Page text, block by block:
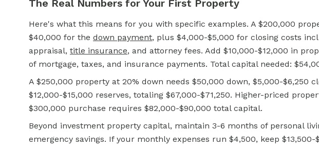
The Real Numbers for Your First Property
Here's what this means for you with specific examples. A $200,000
$40,000 for the down payment, plus $4,000-$5,000 for closing costs
appraisal, title insurance, and attorney fees. Add $10,000-$12,000 in
of mortgage, taxes, and insurance payments. Total capital needed:
A $250,000 property at 20% down needs $50,000 down, $5,000-$6,250
$12,000-$15,000 reserves, totaling $67,000-$71,250. Higher-priced
$300,000 purchase requires $82,000-$90,000 total capital.
Beyond investment property capital, maintain 3-6 months of personal
emergency savings. If your monthly expenses run $4,500, keep